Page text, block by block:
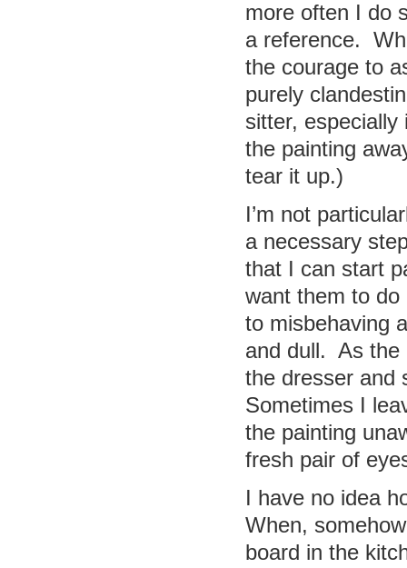
more often I do
a reference.
the courage to
purely
sitter, especially
the painting
tear it up.)
I’m not
a necessary
that I can start
want them to
to misbehaving
and dull. As the
the dresser and
Sometimes I
the painting
fresh pair of
I have no idea
When,
board in the